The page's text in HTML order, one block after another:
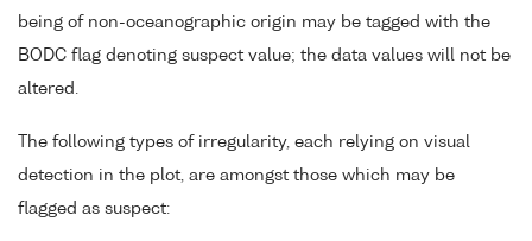
being of non-oceanographic origin may be tagged with the
BODC flag denoting suspect value; the data values will not be
altered.
The following types of irregularity, each relying on visual
detection in the plot, are amongst those which may be
flagged as suspect: